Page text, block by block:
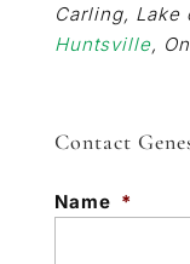
Carling, Lake
Huntsville,
Contact
Name *